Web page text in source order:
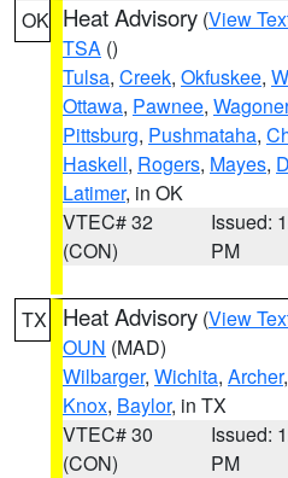
OK Heat Advisory (View
TSA ()
Tulsa, Creek, Okfuskee,
Ottawa, Pawnee, Wagoner
Pittsburg, Pushmataha,
Haskell, Rogers, Mayes,
Latimer, in OK
VTEC# 32
(CON)
Issued:
PM
TX Heat Advisory (View
OUN (MAD)
Wilbarger, Wichita, Archer,
Knox, Baylor, in TX
VTEC# 30
(CON)
Issued:
PM